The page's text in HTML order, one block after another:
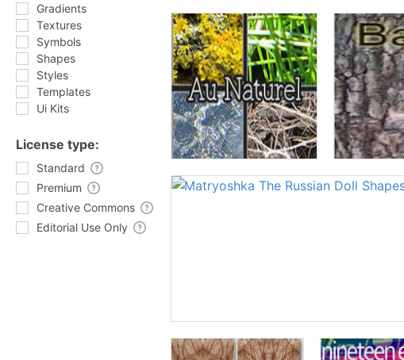
Gradients
Textures
Symbols
Shapes
Styles
Templates
Ui Kits
License type:
Standard
Premium
Creative Commons
Editorial Use Only